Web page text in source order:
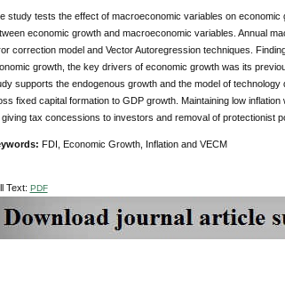
study tests the effect of macroeconomic variables on
economic growth and macroeconomic variables. Annual
correction model and Vector Autoregression techniques.
growth, the key drivers of economic growth was its
supports the endogenous growth and the model of
fixed capital formation to GDP growth. Maintaining low
tax concessions to investors and removal of protectionist
FDI, Economic Growth, Inflation and VECM
Text: PDF